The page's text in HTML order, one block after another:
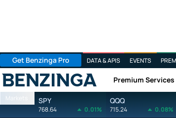
Get Benzinga Pro DATA & APIS EVENTS
Benzinga Premium Services
Markets SPY
768.64 0.01%
QQQ
715.24 0.08%